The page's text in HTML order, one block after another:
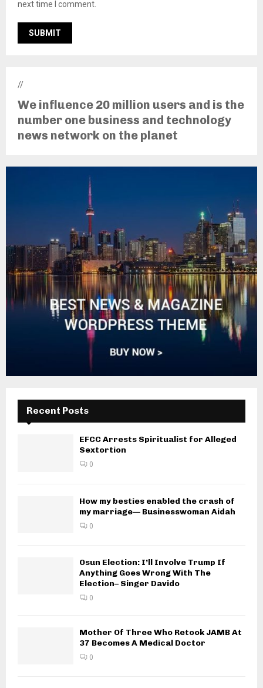
next time I comment.
//
We influence 20 million users and is the
number one business and technology
news network on the planet
Recent Posts
EFCC Arrests Spiritualist for Alleged
Sextortion
0
How my besties enabled the crash of
my marriage— Businesswoman Aidah
0
Osun Election: I’ll Involve Trump If
Anything Goes Wrong With The
Election– Singer Davido
0
Mother Of Three Who Retook JAMB At
37 Becomes A Medical Doctor
0